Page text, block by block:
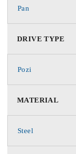
Pan
DRIVE TYPE
Pozi
MATERIAL
Steel